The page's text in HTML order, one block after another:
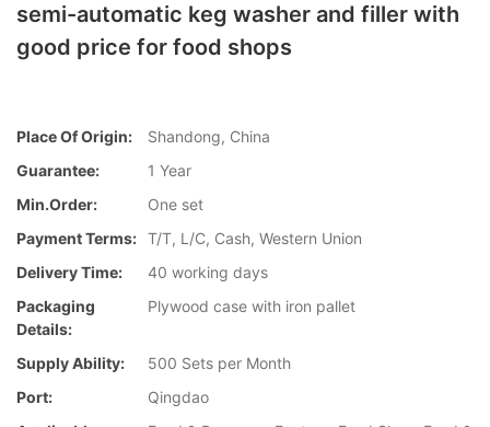
semi-automatic keg washer and filler with
good price for food shops
Place Of Origin:
Shandong, China
Guarantee:
1 Year
Min.Order:
One set
Payment Terms: T/T, L/C, Cash, Western Union
Delivery Time:
40 working days
Packaging
Details:
Plywood case with iron pallet
Supply Ability:
500 Sets per Month
Port:
Qingdao